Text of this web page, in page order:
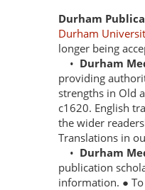
Durham
Durham
longer being
• Durham
providing
strengths in Old
c1620. English
the wider
Translations in
• Durham
publication
information. ●